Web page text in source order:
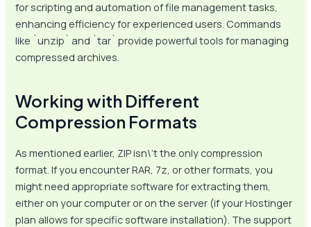
for scripting and automation of file management tasks,
enhancing efficiency for experienced users. Commands
like `unzip` and `tar` provide powerful tools for managing
compressed archives.
Working with Different
Compression Formats
As mentioned earlier, ZIP isn\’t the only compression
format. If you encounter RAR, 7z, or other formats, you
might need appropriate software for extracting them,
either on your computer or on the server (if your Hostinger
plan allows for specific software installation). The support